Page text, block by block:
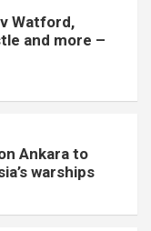
Watford,
and more –
Ankara to
warships